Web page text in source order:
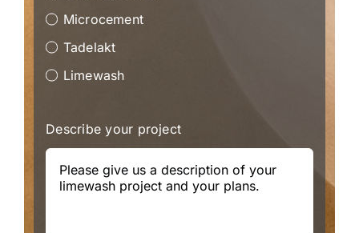
Microcement
Tadelakt
Limewash
Describe your project